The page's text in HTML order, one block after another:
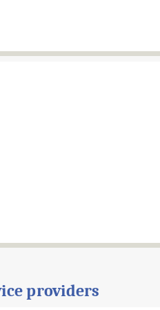
providers